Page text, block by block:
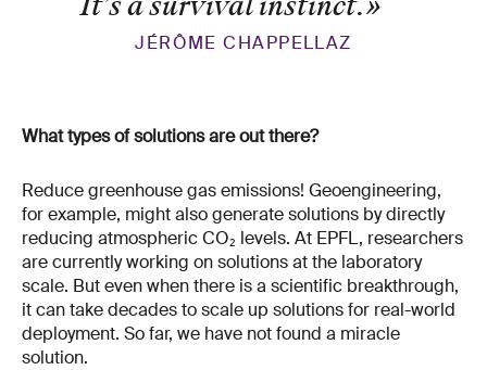
JÉRÔME CHAPPELLAZ
What types of solutions are out there?
Reduce greenhouse gas emissions! Geoengineering,
for example, might also generate solutions by directly
reducing atmospheric CO₂ levels. At EPFL, researchers
are currently working on solutions at the laboratory
scale. But even when there is a scientific breakthrough,
it can take decades to scale up solutions for real-world
deployment. So far, we have not found a miracle
solution.